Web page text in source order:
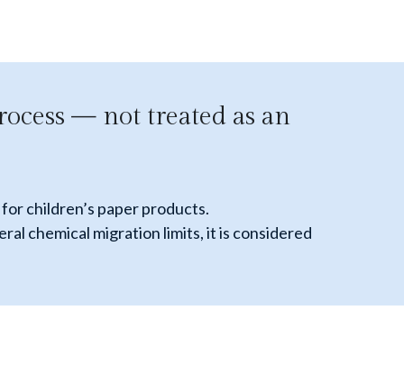
— not treated as an
children’s paper products.
chemical migration limits, it is considered